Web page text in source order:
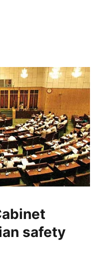
safety